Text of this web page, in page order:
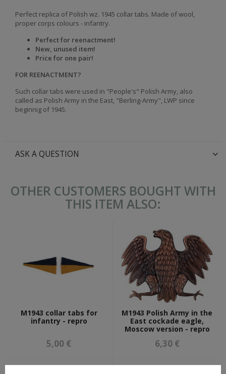
Perfect replica of Polish wz. 1945 collar tabs. Made of wool,
proper corps colours - infantry.
Perfect for reenactment!
New, unused item!
Price for one pair!
FOR REENACTMENT?
Such collar tabs were used in "People's" Polish Army, also
called as Polish Army in the East, "Berling-Army", LWP since
beginnig of 1945.
ASK A QUESTION
OTHER CUSTOMERS BOUGHT WITH
THIS ITEM ALSO:
M1943 collar tabs for
infantry - repro
5,00 €
M1943 Polish Army in the
East cockade eagle,
Moscow version - repro
6,30 €